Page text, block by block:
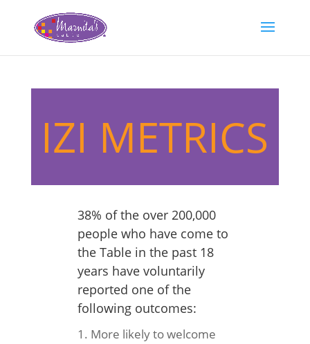
IZI METRICS
38% of the over 200,000
people who have come to
the Table in the past 18
years have voluntarily
reported one of the
following outcomes:
More likely to welcome